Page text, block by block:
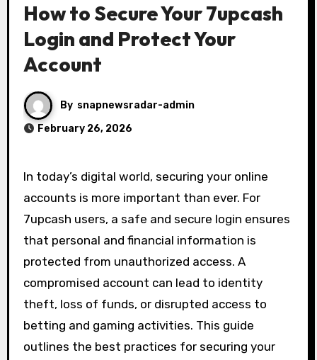
How to Secure Your 7upcash
Login and Protect Your
Account
By snapnewsradar-admin
February 26, 2026
In today’s digital world, securing your online
accounts is more important than ever. For
7upcash users, a safe and secure login ensures
that personal and financial information is
protected from unauthorized access. A
compromised account can lead to identity
theft, loss of funds, or disrupted access to
betting and gaming activities. This guide
outlines the best practices for securing your